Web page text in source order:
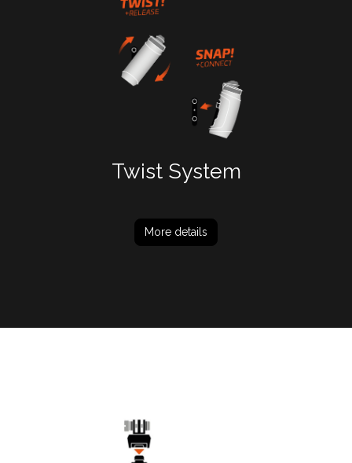
Twist System
More details